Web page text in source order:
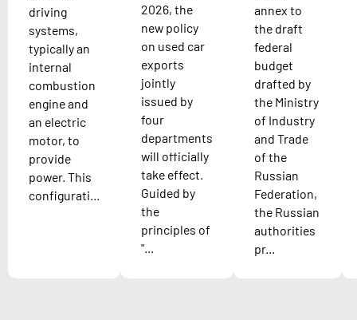
driving
systems,
typically an
internal
combustion
engine and
an electric
motor, to
provide
power. This
configurati...
2026, the
new policy
on used car
exports
jointly
issued by
four
departments
will officially
take effect.
Guided by
the
principles of
"...
annex to
the draft
federal
budget
drafted by
the Ministry
of Industry
and Trade
of the
Russian
Federation,
the Russian
authorities
pr...